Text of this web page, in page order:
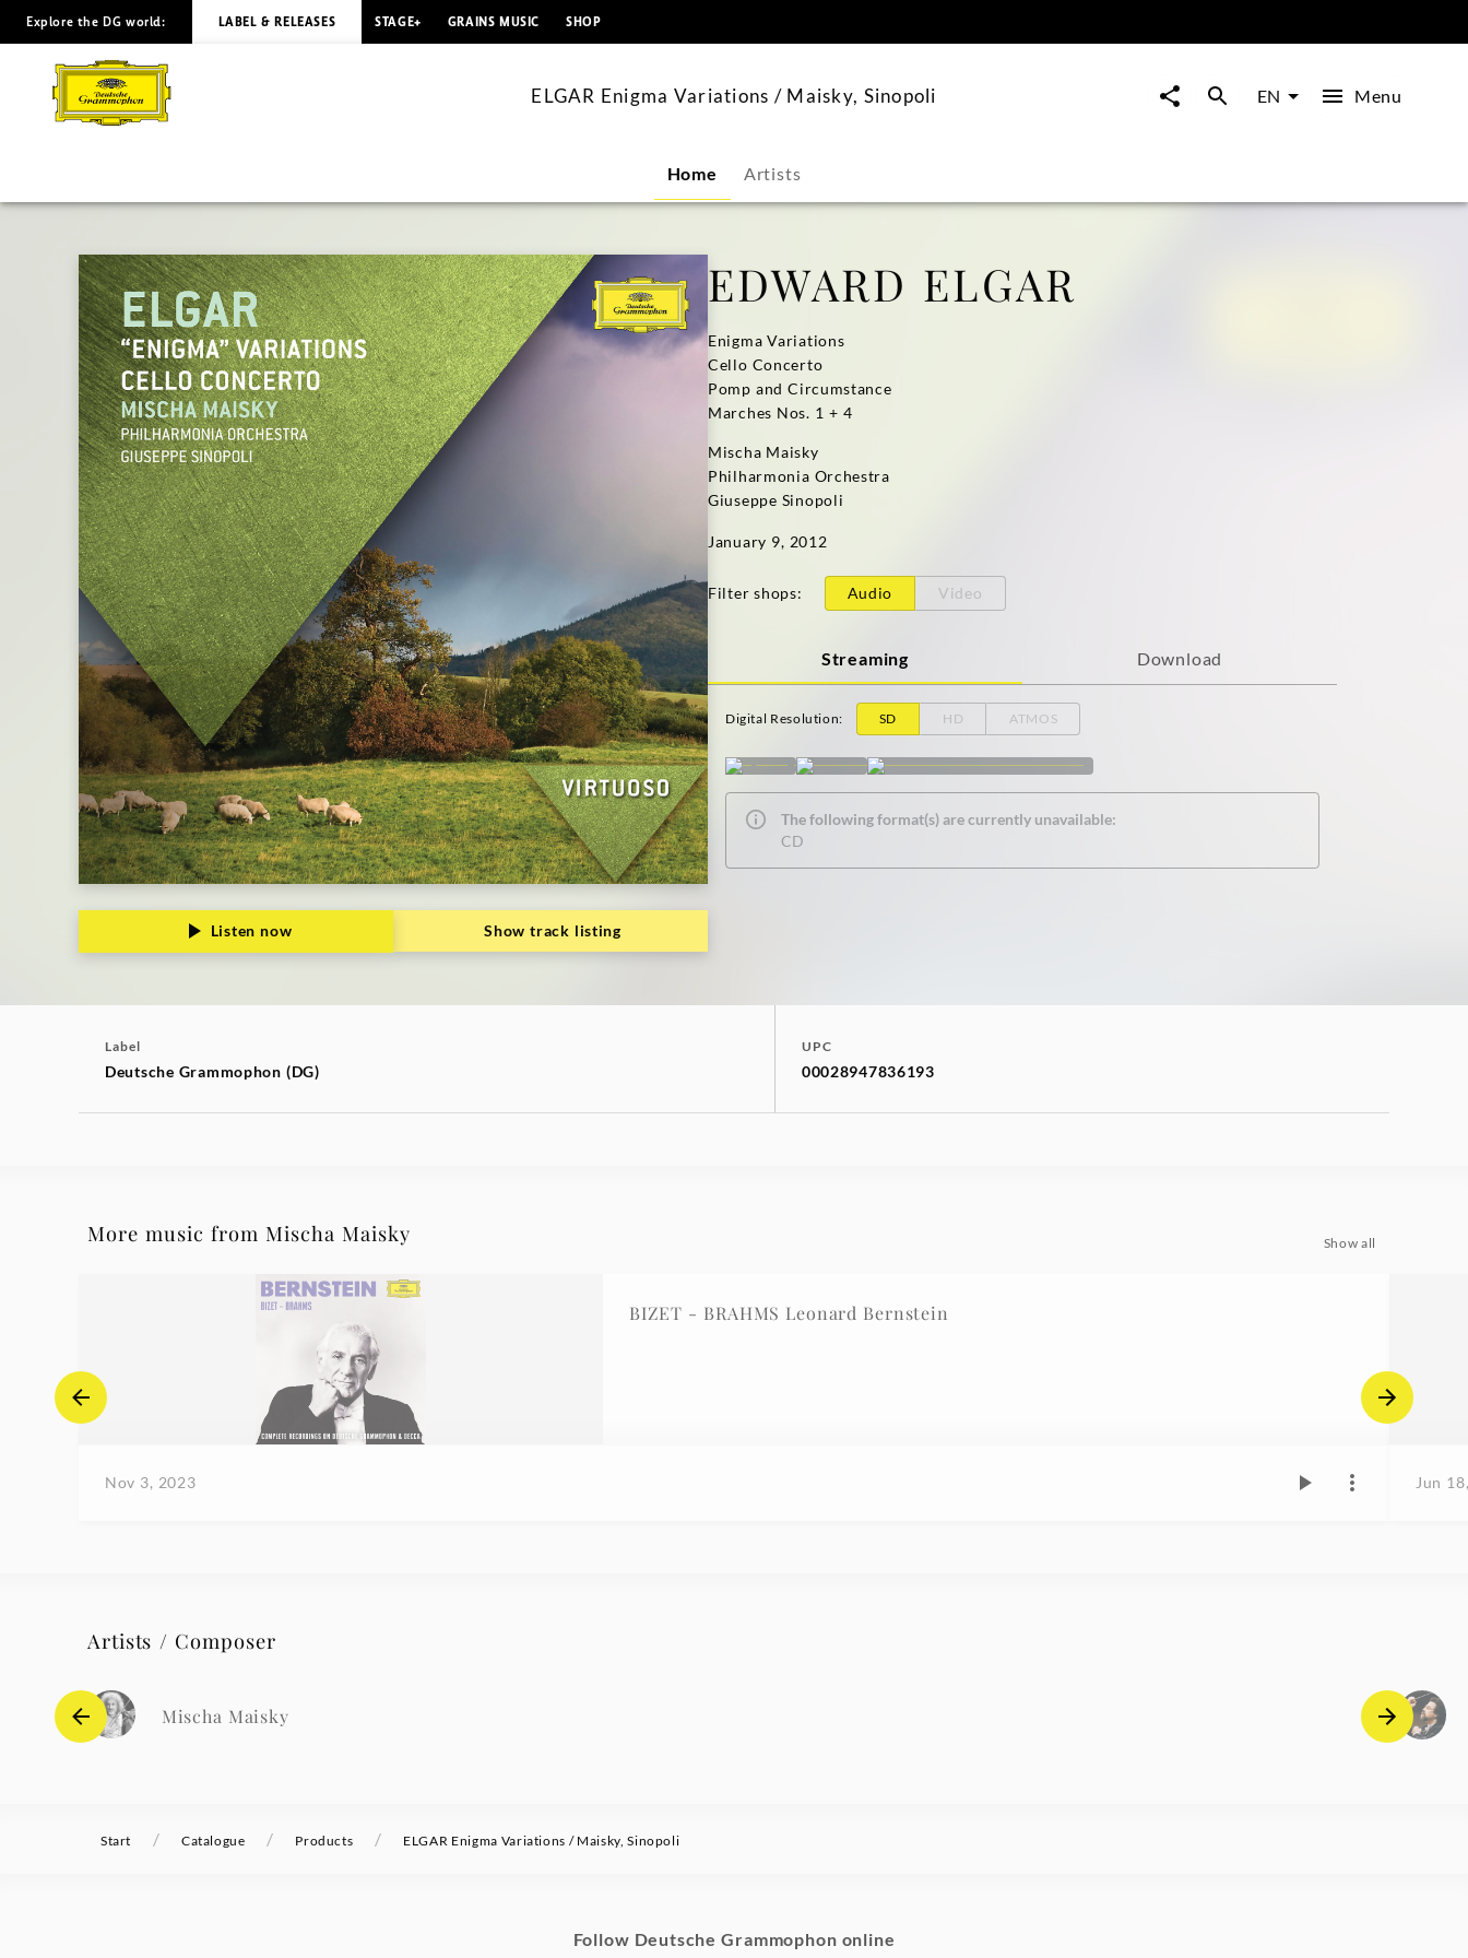
ELGAR
Enigma
/
Maisky,
Sinopoli
Deutsche
Grammophon
Explore the DG world: LABEL & RELEASES STAGE+ GRAINS MUSIC SHOP
ELGAR Enigma Variations / Maisky, Sinopoli EN Menu
Home Artists
Listen now Show track listing
EDWARD ELGAR
Enigma Variations
Cello Concerto
Pomp and Circumstance
Marches Nos. 1 + 4
Mischa Maisky
Philharmonia Orchestra
Giuseppe Sinopoli
January 9, 2012
Filter shops: Audio Video
Streaming Download
Digital Resolution: SD HD ATMOS
The following format(s) are currently unavailable:
CD
Label
Deutsche Grammophon (DG)
UPC
00028947836193
More music from Mischa Maisky Show all
BIZET - BRAHMS Leonard Bernstein
Nov 3, 2023 Jun
Artists / Composer
Mischa Maisky
Start / Catalogue / Products / ELGAR Enigma Variations / Maisky, Sinopoli
Follow Deutsche Grammophon online